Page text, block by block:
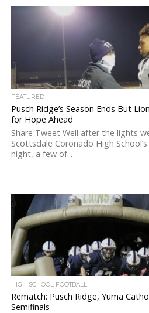
FEATURED
Pusch Ridge’s Season Ends But
for Hope Ahead
Share Tweet Well after the lights
Scottsdale Coronado High
night, a few of...
HIGH SCHOOL FOOTBALL
Rematch: Pusch Ridge, Yuma
Semifinals